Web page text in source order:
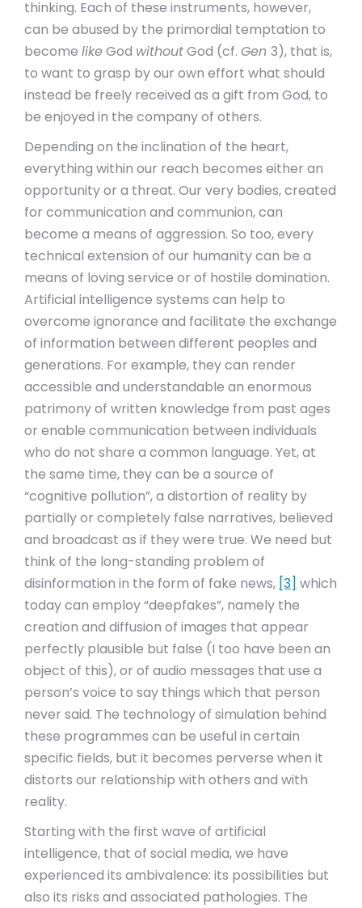
thinking. Each of these instruments, however,
can be abused by the primordial temptation to
become likeGod withoutGod (cf. Gen 3), that is,
to want to grasp by our own effort what should
instead be freely received as a gift from God, to
be enjoyed in the company of others.
Depending on the inclination of the heart,
everything within our reach becomes either an
opportunity or a threat. Our very bodies, created
for communication and communion, can
become a means of aggression. So too, every
technical extension of our humanity can be a
means of loving service or of hostile domination.
Artificial intelligence systems can help to
overcome ignorance and facilitate the exchange
of information between different peoples and
generations. For example, they can render
accessible and understandable an enormous
patrimony of written knowledge from past ages
or enable communication between individuals
who do not share a common language. Yet, at
the same time, they can be a source of
“cognitive pollution”, a distortion of reality by
partially or completely false narratives, believed
and broadcast as if they were true. We need but
think of the long-standing problem of
disinformation in the form of fake news, [3] which
today can employ “deepfakes”, namely the
creation and diffusion of images that appear
perfectly plausible but false (I too have been an
object of this), or of audio messages that use a
person’s voice to say things which that person
never said. The technology of simulation behind
these programmes can be useful in certain
specific fields, but it becomes perverse when it
distorts our relationship with others and with
reality.
Starting with the first wave of artificial
intelligence, that of social media, we have
experienced its ambivalence: its possibilities but
also its risks and associated pathologies. The